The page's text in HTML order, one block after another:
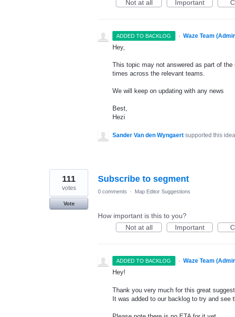
Not at all
Important
ADDED TO BACKLOG · Waze Team
Hey,
This topic may not answered as part of
times across the relevant teams.
We will keep on updating with any news
Best,
Hezi
Sander Van den Wyngaert supported this idea
Subscribe to segment
111
votes
Vote
0 comments · Map Editor Suggestions
How important is this to you?
Not at all
Important
ADDED TO BACKLOG · Waze Team
Hey!
Thank you very much for this great
It was added to our backlog to try and see